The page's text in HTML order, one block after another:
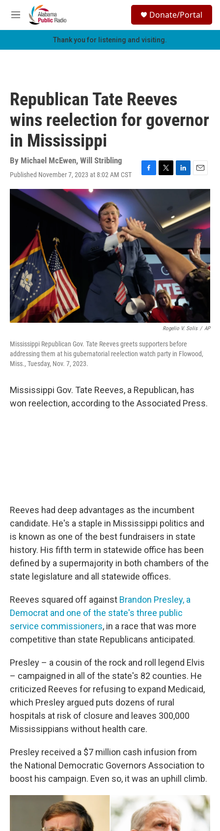
Skip to main content
M
e
h
Donate/Portal
Thank you for listening and visiting.
Republican Tate Reeves
wins reelection for governor
in Mississippi
By Michael McEwen, Will Stribling
Published November 7, 2023 at 8:02 AM CST
F
a
c
e
o
o
k
T
w
e
r
L
i
e
d
I
E
m
a
i
l
Rogelio V. Solis / AP
Mississippi Republican Gov. Tate Reeves greets supporters before
addressing them at his gubernatorial reelection watch party in Flowood,
Miss., Tuesday, Nov. 7, 2023.
Mississippi Gov. Tate Reeves, a Republican, has
won reelection, according to the Associated Press.
Reeves had deep advantages as the incumbent
candidate. He's a staple in Mississippi politics and
is known as one of the best fundraisers in state
history. His fifth term in statewide office has been
defined by a supermajority in both chambers of the
state legislature and all statewide offices.
Reeves squared off against Brandon Presley, a
Democrat and one of the state's three public
service commissioners, in a race that was more
competitive than state Republicans anticipated.
Presley – a cousin of the rock and roll legend Elvis
– campaigned in all of the state's 82 counties. He
criticized Reeves for refusing to expand Medicaid,
which Presley argued puts dozens of rural
hospitals at risk of closure and leaves 300,000
Mississippians without health care.
Presley received a $7 million cash infusion from
the National Democratic Governors Association to
boost his campaign. Even so, it was an uphill climb.